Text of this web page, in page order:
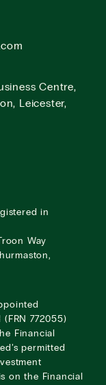
Centre,
Leicester,
in
Way
772055)
Financial
permitted
on the Financial